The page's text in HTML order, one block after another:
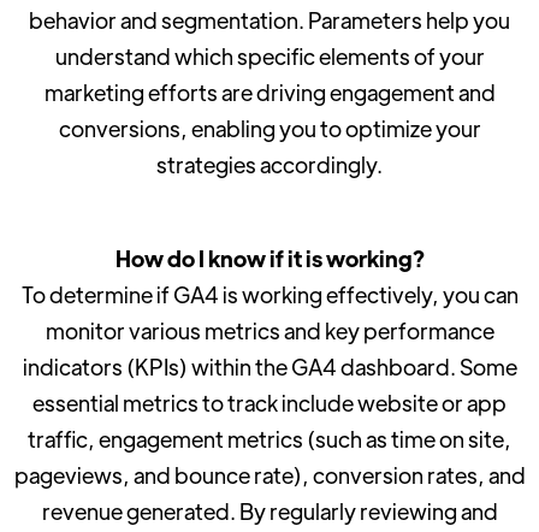
behavior and segmentation. Parameters help you
understand which specific elements of your
marketing efforts are driving engagement and
conversions, enabling you to optimize your
strategies accordingly.
How do I know if it is working?
To determine if GA4 is working effectively, you can
monitor various metrics and key performance
indicators (KPIs) within the GA4 dashboard. Some
essential metrics to track include website or app
traffic, engagement metrics (such as time on site,
pageviews, and bounce rate), conversion rates, and
revenue generated. By regularly reviewing and